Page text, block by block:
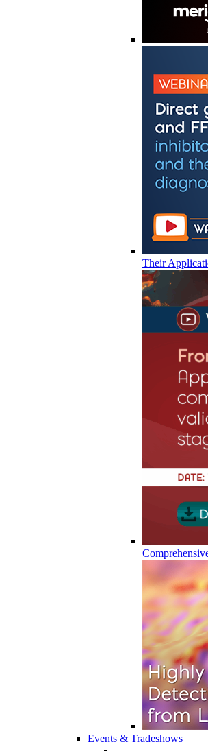
Their
Events & Tradeshows